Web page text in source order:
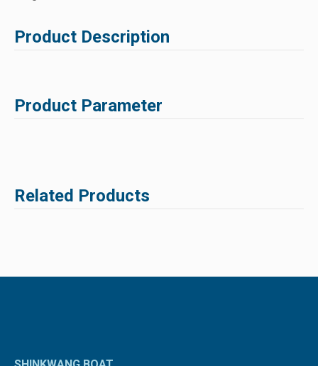
Product Description
Product Parameter
Related Products